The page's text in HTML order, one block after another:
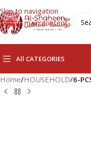
Skip to navigation
Skip to main content
All CATEGORIES
Home/HOUSEHOLD/6-